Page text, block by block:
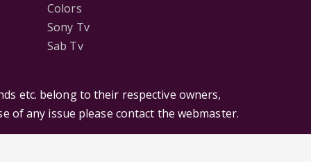
Colors
Sony Tv
Sab Tv
etc. belong to their respective owners,
of any issue please contact the webmaster.